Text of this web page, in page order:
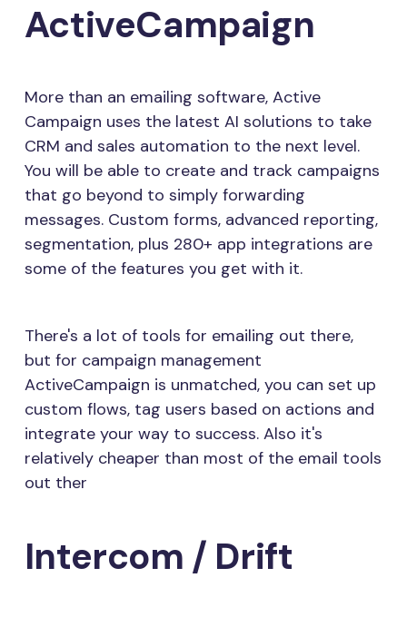
ActiveCampaign
More than an emailing software, Active
Campaign uses the latest AI solutions to take
CRM and sales automation to the next level.
You will be able to create and track campaigns
that go beyond to simply forwarding
messages. Custom forms, advanced reporting,
segmentation, plus 280+ app integrations are
some of the features you get with it.
There's a lot of tools for emailing out there,
but for campaign management
ActiveCampaign is unmatched, you can set up
custom flows, tag users based on actions and
integrate your way to success. Also it's
relatively cheaper than most of the email tools
out ther
Intercom / Drift